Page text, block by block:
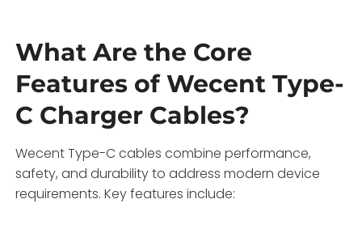
What Are the Core
Features of Wecent Type-
C Charger Cables?
Wecent Type-C cables combine performance,
safety, and durability to address modern device
requirements. Key features include: